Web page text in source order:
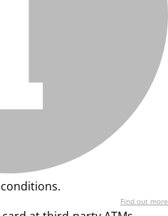
Find out more